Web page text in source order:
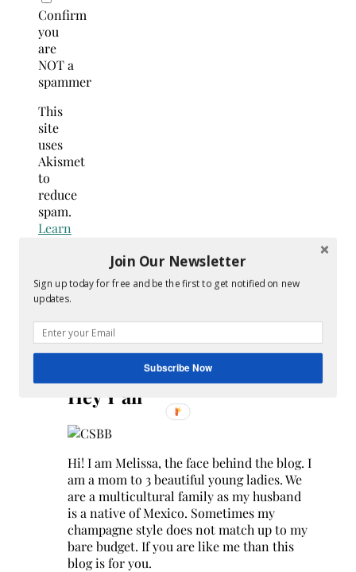
Confirm
you
are
NOT a
spammer
This
site
uses
Akismet
to
reduce
spam.
Learn
comment
data
processed.
Search
Hey Y’all
Hi! I am Melissa, the face behind the blog. I
am a mom to 3 beautiful young ladies. We
are a multicultural family as my husband
is a native of Mexico. Sometimes my
champagne style does not match up to my
bare budget. If you are like me than this
blog is for you.
Join Our Newsletter
Sign up today for free and be the first to get notified on new
updates.
Subscribe Now